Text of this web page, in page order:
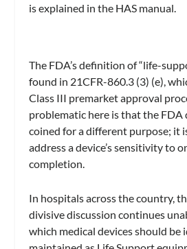
is explained in the HAS manual.
The FDA’s definition of “life-
found in 21CFR-860.3 (3) (e),
Class III premarket approval
problematic here is that the
coined for a different purpose; it
address a device’s sensitivity to
completion.
In hospitals across the country,
divisive discussion continues
which medical devices should be